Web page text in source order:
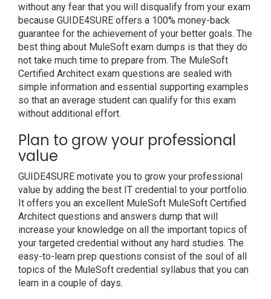
without any fear that you will disqualify from your exam
because GUIDE4SURE offers a 100% money-back
guarantee for the achievement of your better goals. The
best thing about MuleSoft exam dumps is that they do
not take much time to prepare from. The MuleSoft
Certified Architect exam questions are sealed with
simple information and essential supporting examples
so that an average student can qualify for this exam
without additional effort.
Plan to grow your professional
value
GUIDE4SURE motivate you to grow your professional
value by adding the best IT credential to your portfolio.
It offers you an excellent MuleSoft MuleSoft Certified
Architect questions and answers dump that will
increase your knowledge on all the important topics of
your targeted credential without any hard studies. The
easy-to-learn prep questions consist of the soul of all
topics of the MuleSoft credential syllabus that you can
learn in a couple of days.